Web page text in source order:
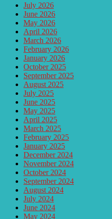
July 2026
June 2026
May 2026
April 2026
March 2026
February 2026
January 2026
October 2025
September 2025
August 2025
July 2025
June 2025
May 2025
April 2025
March 2025
February 2025
January 2025
December 2024
November 2024
October 2024
September 2024
August 2024
July 2024
June 2024
May 2024